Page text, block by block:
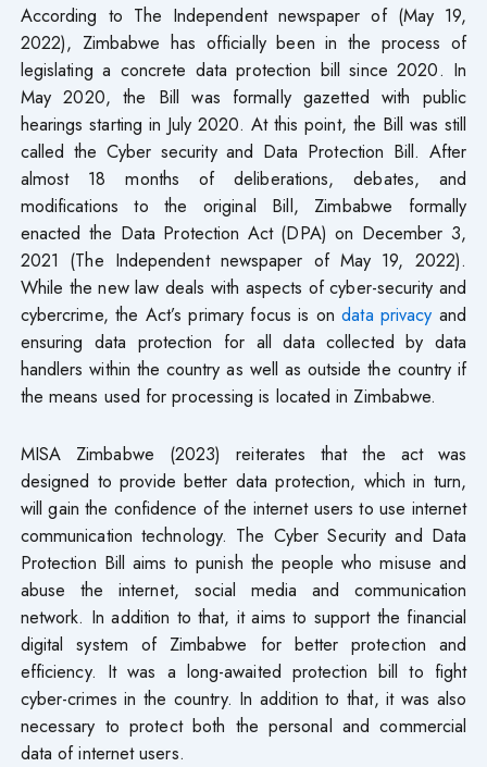
According to The Independent newspaper of (May 19,
2022), Zimbabwe has officially been in the process of
legislating a concrete data protection bill since 2020. In
May 2020, the Bill was formally gazetted with public
hearings starting in July 2020. At this point, the Bill was still
called the Cyber security and Data Protection Bill. After
almost 18 months of deliberations, debates, and
modifications to the original Bill, Zimbabwe formally
enacted the Data Protection Act (DPA) on December 3,
2021 (The Independent newspaper of May 19, 2022).
While the new law deals with aspects of cyber-security and
cybercrime, the Act’s primary focus is ondata privacy and
ensuring data protection for all data collected by data
handlers within the country as well as outside the country if
the means used for processing is located in Zimbabwe.
MISA Zimbabwe (2023) reiterates that the act was
designed to provide better data protection, which in turn,
will gain the confidence of the internet users to use internet
communication technology. The Cyber Security and Data
Protection Bill aims to punish the people who misuse and
abuse the internet, social media and communication
network. In addition to that, it aims to support the financial
digital system of Zimbabwe for better protection and
efficiency. It was a long-awaited protection bill to fight
cyber-crimes in the country. In addition to that, it was also
necessary to protect both the personal and commercial
data of internet users.